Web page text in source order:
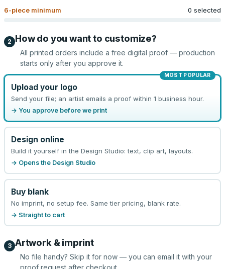
6-piece minimum 0 selected
2 How do you want to customize?
All printed orders include a free digital proof — production
starts only after you approve it.
MOST POPULAR
Upload your logo
Send your file; an artist emails a proof within 1 business hour.
→ You approve before we print
Design online
Build it yourself in the Design Studio: text, clip art, layouts.
→ Opens the Design Studio
Buy blank
No imprint, no setup fee. Same tier pricing, blank rate.
→ Straight to cart
3 Artwork & imprint
No file handy? Skip it for now — you can email it with your
proof request after checkout.